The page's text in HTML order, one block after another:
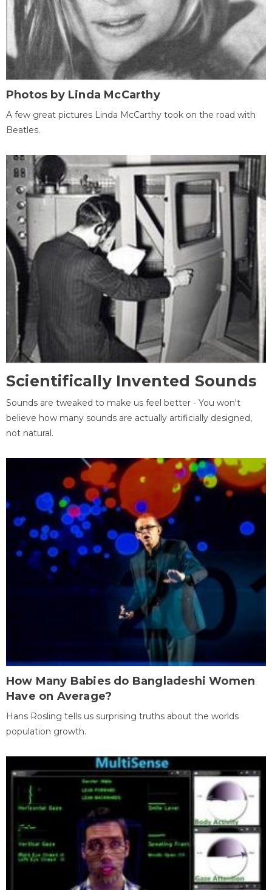
Photos by Linda McCarthy
A few great pictures Linda McCarthy took on the road with
Beatles.
Scientifically Invented Sounds
Sounds are tweaked to make us feel better - You won't
believe how many sounds are actually artificially designed,
not natural.
How Many Babies do Bangladeshi Women
Have on Average?
Hans Rosling tells us surprising truths about the worlds
population growth.